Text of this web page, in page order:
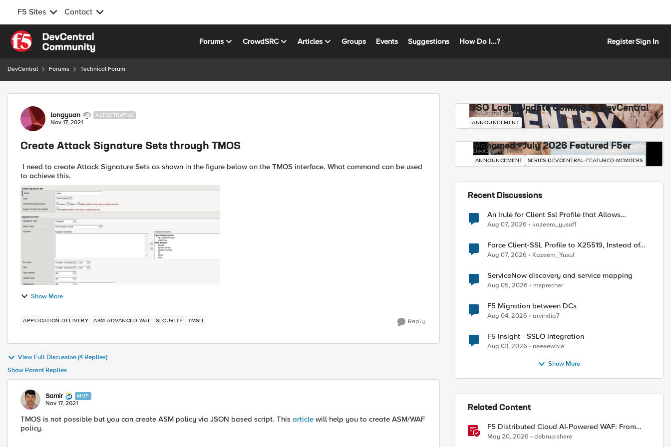
F5 Sites Contact
Skip to content
Forums CrowdSRC Articles Groups Events Suggestions How Do I...? RegisterSign In
DevCentral Forums Technical Forum
Forum Discussion
longyuan ALTOSTRATUS
Nov 17, 2021
Create Attack Signature Sets through TMOS
I need to create Attack Signature Sets as shown in the figure below on the TMOS interface. What command can be used
Show More
APPLICATION DELIVERY ASM ADVANCED WAF SECURITY TMSH Reply
View Full Discussion (4 Replies)
Show Parent Replies
Samir MVP
Nov 17, 2021
TMOS is not possible but you can create ASM policy via JSON based script. This article will help you to create ASM/WAF
policy.
SSO Login Update Coming to DevCentral
DevCentral News
ANNOUNCEMENT
Mohamed - July 2026 Featured F5er
DevCentral News
ANNOUNCEMENT SERIES-DEVCENTRAL-FEATURED-MEMBERS
Recent Discussions
An Irule for Client Ssl Profile that Allows
Unassigned TLS Extension Values (17516)
Aug 07, 2026 kazeem_yusuf1
Force Client-SSL Profile to X25519, Instead of
Post-Quantum Cryptography
Aug 07, 2026 Kazeem_Yusuf
ServiceNow discovery and service mapping
Aug 05, 2026 msprecher
F5 Migration between DCs
Aug 04, 2026 arvindia7
F5 Insight - SSLO Integration
Aug 03, 2026 neeeewbie
Show More
Related Content
F5 Distributed Cloud AI-Powered WAF: From
Signature Tuning to Outcomes
May 20, 2026 debrupishere